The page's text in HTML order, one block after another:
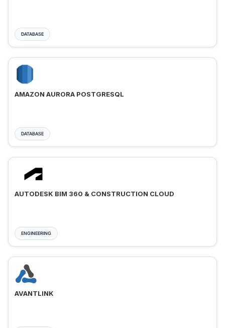
DATABASE
AMAZON AURORA POSTGRESQL
DATABASE
AUTODESK BIM 360 & CONSTRUCTION CLOUD
ENGINEERING
AVANTLINK